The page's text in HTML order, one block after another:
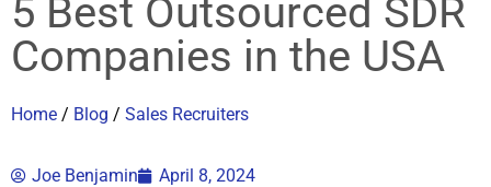
5 Best Outsourced SDR
Companies in the USA
Home / Blog / Sales Recruiters
Joe Benjamin April 8, 2024